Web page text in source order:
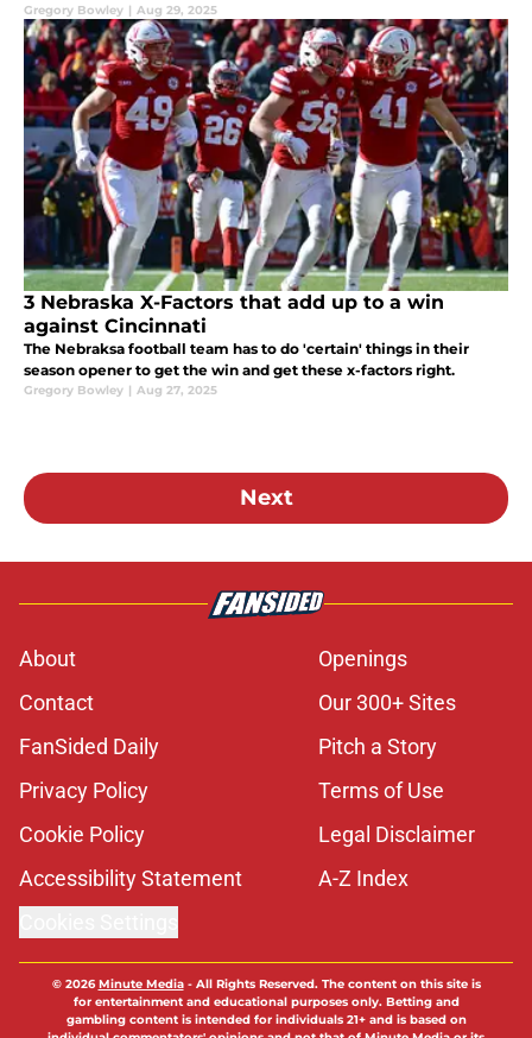
Gregory Bowley | Aug 29, 2025
3 Nebraska X-Factors that add up to a win
against Cincinnati
The Nebraksa football team has to do 'certain' things in their
season opener to get the win and get these x-factors right.
Gregory Bowley | Aug 27, 2025
Next
About
Openings
Contact
Our 300+ Sites
FanSided Daily
Pitch a Story
Privacy Policy
Terms of Use
Cookie Policy
Legal Disclaimer
Accessibility Statement
A-Z Index
© 2026Minute Media- All Rights Reserved. The content on this site is
for entertainment and educational purposes only. Betting and
gambling content is intended for individuals 21+ and is based on